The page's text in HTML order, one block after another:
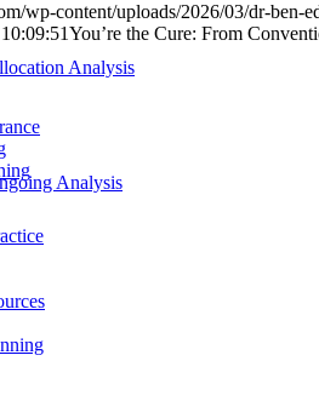
Analysis
Analysis
wp-content/uploads/2026/03/dr-ben-
You’re the Cure: From